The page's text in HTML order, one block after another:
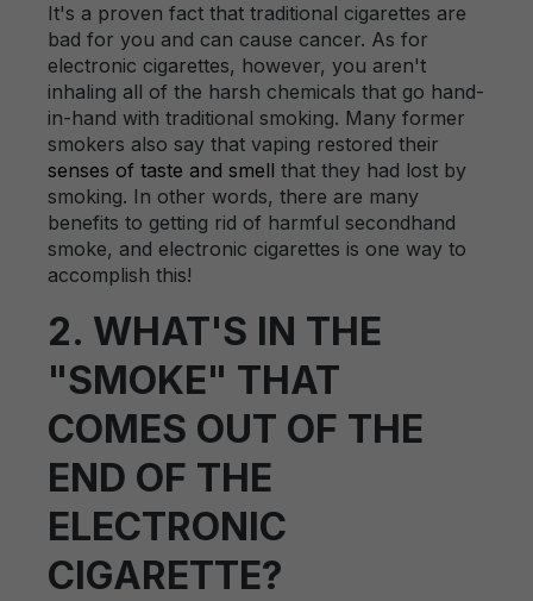
It's a proven fact that traditional cigarettes are
bad for you and can cause cancer. As for
electronic cigarettes, however, you aren't
inhaling all of the harsh chemicals that go hand-
in-hand with traditional smoking. Many former
smokers also say that vaping restored their
senses of taste and smell that they had lost by
smoking. In other words, there are many
benefits to getting rid of harmful secondhand
smoke, and electronic cigarettes is one way to
accomplish this!
2. WHAT'S IN THE
"SMOKE" THAT
COMES OUT OF THE
END OF THE
ELECTRONIC
CIGARETTE?